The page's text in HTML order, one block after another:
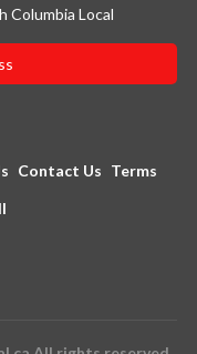
Columbia Local
Contact Us Terms